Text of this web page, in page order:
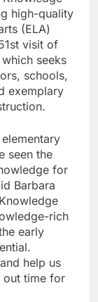
high-quality
(ELA)
visit of
seeks
schools,
exemplary
seen the
for
Barbara
rich
early
help us
out time for